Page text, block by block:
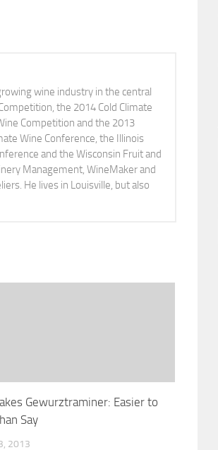
wine industry in the central
the 2014 Cold Climate
Competition and the 2013
Wine Conference, the Illinois
and the Wisconsin Fruit and
Management, WineMaker and
He lives in Louisville, but also
Gewurztraminer: Easier to
Say
2013